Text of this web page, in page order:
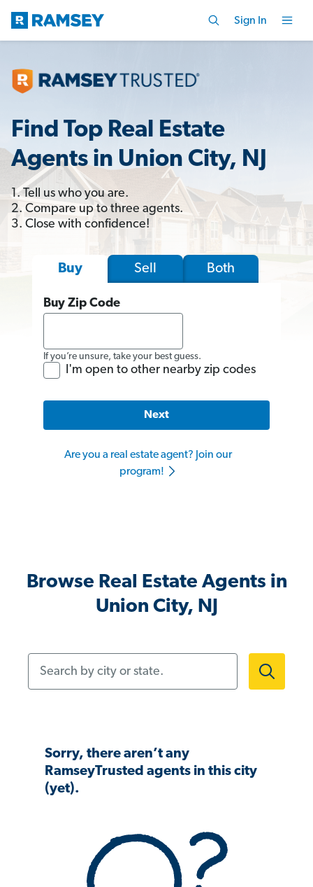
Sign In
Find Top Real Estate
Agents in Union City, NJ
1. Tell us who you are.
2. Compare up to three agents.
3. Close with confidence!
Buy Sell Both
Buy Zip Code
If you’re unsure, take your best guess.
I'm open to other nearby zip codes
Next
Are you a real estate agent? Join our
program!
Browse Real Estate Agents in
Union City, NJ
Sorry, there aren’t any
RamseyTrusted agents in this city
(yet).